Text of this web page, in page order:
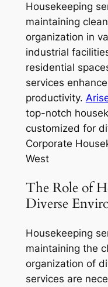
Housekeeping
maintaining
organization in
industrial
residential
services
productivity. A
top-notch
customized for
Corporate
West
The Role of
Diverse
Housekeeping
maintaining the
organization of
services are